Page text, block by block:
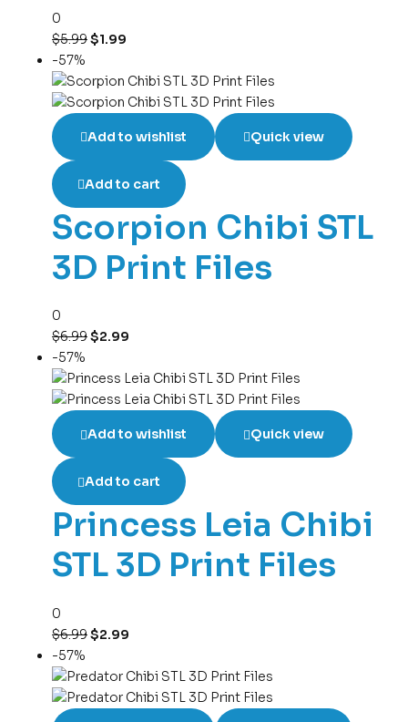
0
$5.99$1.99
-57%
Add to wishlist Quick view
Add to cart
Scorpion Chibi STL
3D Print Files
0
$6.99$2.99
-57%
Add to wishlist Quick view
Add to cart
Princess Leia Chibi
STL 3D Print Files
0
$6.99$2.99
-57%